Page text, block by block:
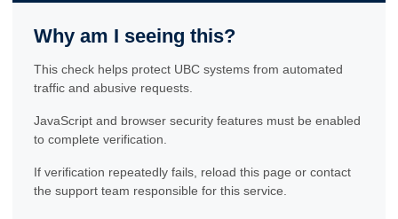
Why am I seeing this?
This check helps protect UBC systems from automated
traffic and abusive requests.
JavaScript and browser security features must be enabled
to complete verification.
If verification repeatedly fails, reload this page or contact
the support team responsible for this service.